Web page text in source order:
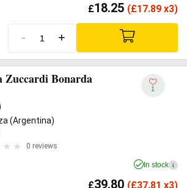
£18.25 (£17.89 x3)
- +
Zuccardi Bonarda
(Argentina)
0 reviews
1
In stock i
£39.80 (£37.81 x3)